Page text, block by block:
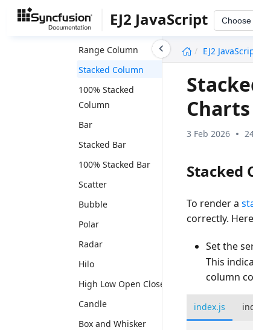
EJ2 JavaScript Choose
EJ2
Column
Range Column
Stacked Column
100% Stacked
Column
Bar
Stacked Bar
100% Stacked Bar
Scatter
Bubble
Polar
Radar
Hilo
High Low Open Close
Candle
Box and Whisker
Charts
3 Feb 2026
Stacked
To render a
correctly.
Set the
This
column
index.js